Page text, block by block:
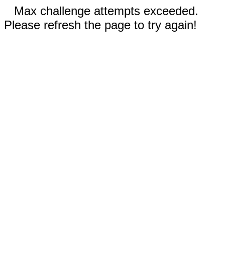
Max challenge attempts exceeded.
Please refresh the page to try again!